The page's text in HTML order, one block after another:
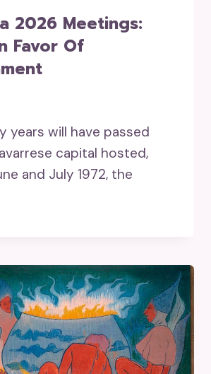
2026 Meetings:
Favor Of
years will have passed
capital hosted,
and July 1972, the